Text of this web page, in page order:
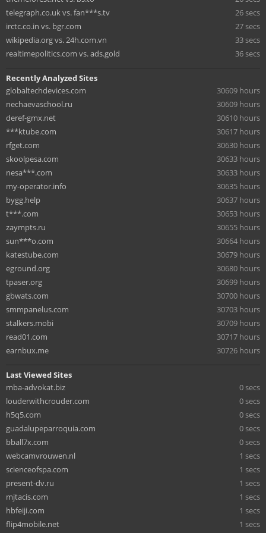
telegraph.co.uk vs. fan***s.tv
26 secs
irctc.co.in vs. bgr.com
27 secs
wikipedia.org vs. 24h.com.vn
33 secs
realtimepolitics.com vs. ads.gold
36 secs
Recently Analyzed Sites
globaltechdevices.com
30609 hours
nechaevaschool.ru
30609 hours
deref-gmx.net
30610 hours
***ktube.com
30617 hours
rfget.com
30630 hours
skoolpesa.com
30633 hours
nesa***.com
30633 hours
my-operator.info
30635 hours
bygg.help
30637 hours
t***.com
30653 hours
zaympts.ru
30655 hours
sun***o.com
30664 hours
katestube.com
30679 hours
eground.org
30680 hours
tpaser.org
30699 hours
gbwats.com
30700 hours
smmpanelus.com
30703 hours
stalkers.mobi
30709 hours
read01.com
30717 hours
earnbux.me
30726 hours
Last Viewed Sites
mba-advokat.biz
0 secs
louderwithcrouder.com
0 secs
h5q5.com
0 secs
guadalupeparroquia.com
0 secs
bball7x.com
0 secs
webcamvrouwen.nl
1 secs
scienceofspa.com
1 secs
present-dv.ru
1 secs
mjtacis.com
1 secs
hbfeiji.com
1 secs
flip4mobile.net
1 secs